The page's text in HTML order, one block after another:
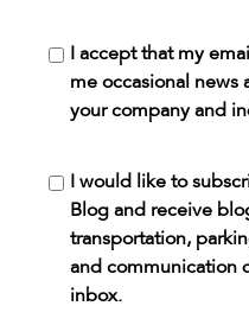
I accept that my
me occasional news
your company and
I would like to
Blog and receive
transportation,
and communication
inbox.